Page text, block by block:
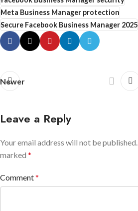
Meta Business Manager protection
Secure Facebook Business Manager 2025
Newer
Leave a Reply
Your email address will not be published.
marked *
Comment*